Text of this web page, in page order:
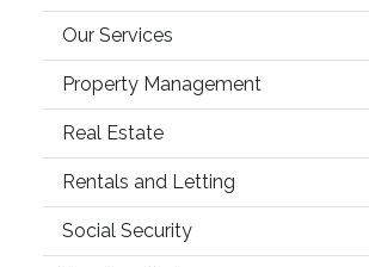
Our Services
Property Management
Real Estate
Rentals and Letting
Social Security